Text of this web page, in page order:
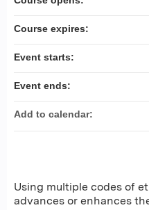
Using multiple codes of
advances or enhances
Course expires:
Event starts:
Event ends:
Add to calendar: